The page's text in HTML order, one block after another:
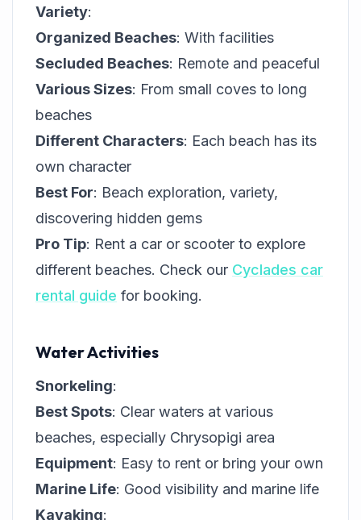
Variety:
Organized Beaches: With facilities
Secluded Beaches: Remote and peaceful
Various Sizes: From small coves to long
beaches
Different Characters: Each beach has its
own character
Best For: Beach exploration, variety,
discovering hidden gems
Pro Tip: Rent a car or scooter to explore
different beaches. Check our Cyclades car
rental guide for booking.
Water Activities
Snorkeling:
Best Spots: Clear waters at various
beaches, especially Chrysopigi area
Equipment: Easy to rent or bring your own
Marine Life: Good visibility and marine life
Kayaking: